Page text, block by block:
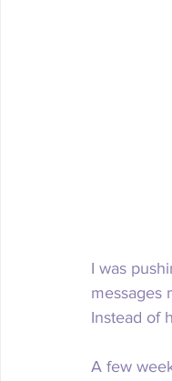
I was
messages
Instead of
A few